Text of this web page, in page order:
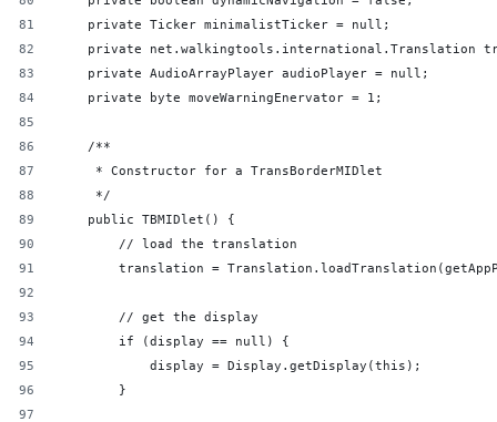
    private Ticker minimalistTicker = null;
private net.walkingtools.international.Translation
    private AudioArrayPlayer audioPlayer = null;
    private byte moveWarningEnervator = 1;
    /**
     * Constructor for a TransBorderMIDlet
     */
    public TBMIDlet() {
        // load the translation
translation =
        // get the display
        if (display == null) {
            display = Display.getDisplay(this);
        }